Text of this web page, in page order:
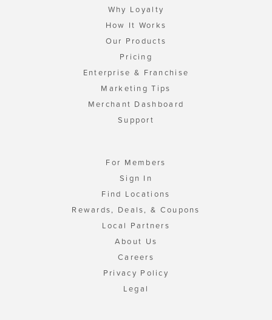
Why Loyalty
How It Works
Our Products
Pricing
Enterprise & Franchise
Marketing Tips
Merchant Dashboard
Support
For Members
Sign In
Find Locations
Rewards, Deals, & Coupons
Local Partners
About Us
Careers
Privacy Policy
Legal